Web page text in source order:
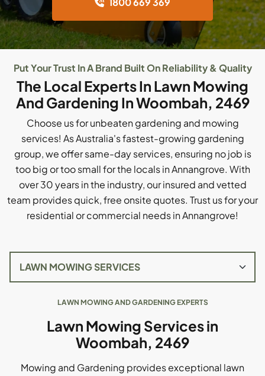
Put Your Trust In A Brand Built On Reliability & Quality
The Local Experts In Lawn Mowing
And Gardening In Woombah, 2469
Choose us for unbeaten gardening and mowing
services! As Australia's fastest-growing gardening
group, we offer same-day services, ensuring no job is
too big or too small for the locals in Annangrove. With
over 30 years in the industry, our insured and vetted
team provides quick, free onsite quotes. Trust us for your
residential or commercial needs in Annangrove!
LAWN MOWING AND GARDENING EXPERTS
Lawn Mowing Services in
Woombah, 2469
Mowing and Gardening provides exceptional lawn